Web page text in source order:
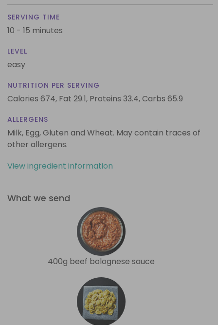
SERVING TIME
10 - 15 minutes
LEVEL
easy
NUTRITION PER SERVING
Calories 674, Fat 29.1, Proteins 33.4,Carbs 65.9
ALLERGENS
Milk, Egg, Gluten and Wheat. May contain traces of
other allergens.
View ingredient information
What we send
400g beef bolognese sauce